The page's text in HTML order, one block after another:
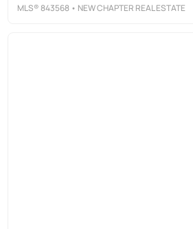
MLS®843568 • NEW CHAPTER REAL ESTATE